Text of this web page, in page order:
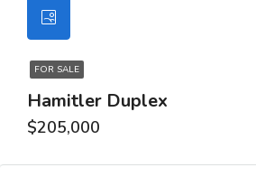
FOR SALE
Hamitler Duplex
$205,000